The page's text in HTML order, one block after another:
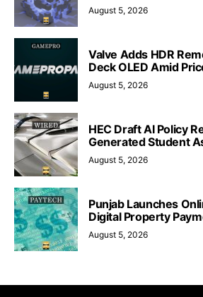
August 5, 2026
Valve Adds HDR
Deck OLED Amid
August 5, 2026
HEC Draft AI Policy
Generated Student
August 5, 2026
Punjab Launches
Digital Property
August 5, 2026